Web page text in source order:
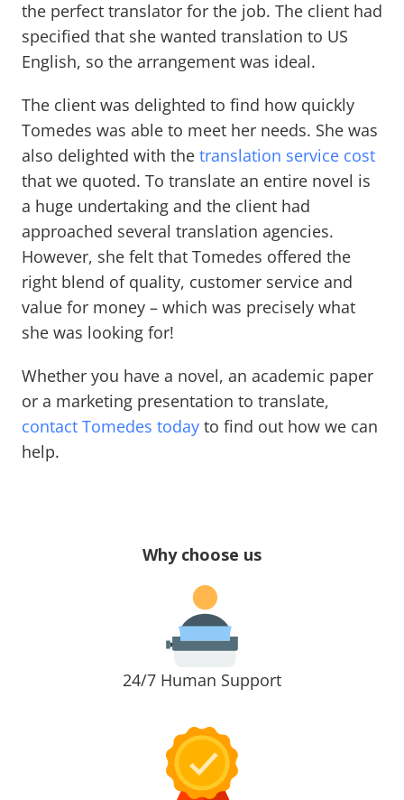
the perfect translator for the job. The client had
specified that she wanted translation to US
English, so the arrangement was ideal.
The client was delighted to find how quickly
Tomedes was able to meet her needs. She was
also delighted with the translation service cost
that we quoted. To translate an entire novel is
a huge undertaking and the client had
approached several translation agencies.
However, she felt that Tomedes offered the
right blend of quality, customer service and
value for money – which was precisely what
she was looking for!
Whether you have a novel, an academic paper
or a marketing presentation to translate,
contact Tomedes today to find out how we can
help.
Why choose us
24/7 Human Support